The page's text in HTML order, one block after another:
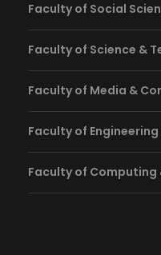
Faculty of Social
Faculty of Science &
Faculty of Media &
Faculty of
Faculty of